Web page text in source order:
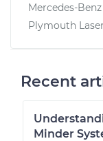
Mercedes-
Plymouth Laser
Recent
Minder